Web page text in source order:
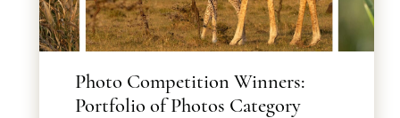
Photo Competition Winners:
Portfolio of Photos Category